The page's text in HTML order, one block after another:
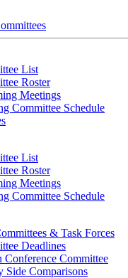
List
Roster
Meetings
Committee Schedule
List
Roster
Meetings
Committee Schedule
& Task Forces
Deadlines
Conference Committee
Side Comparisons